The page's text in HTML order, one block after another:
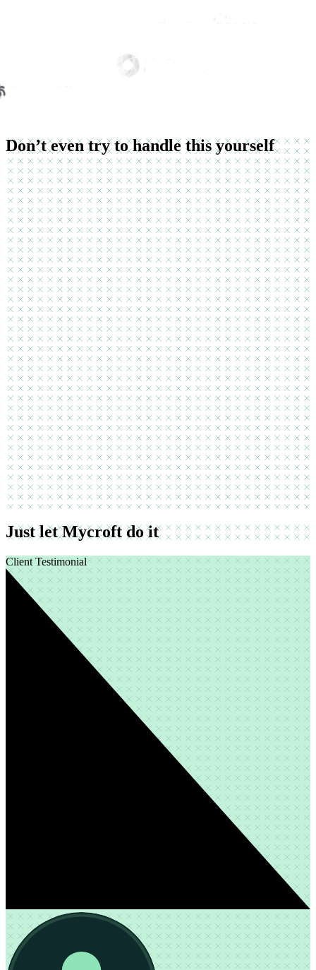
Don’t even try to handle this yourself
Just let Mycroft do it
Client Testimonial